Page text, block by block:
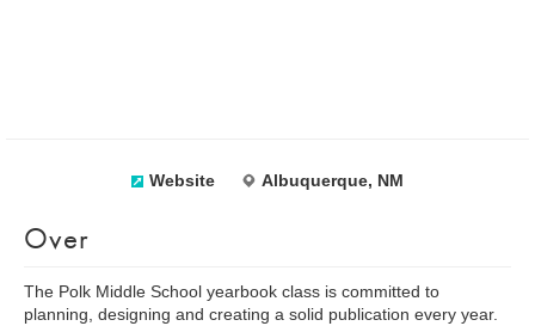
Website Albuquerque, NM
Over
The Polk Middle School yearbook class is committed to
planning, designing and creating a solid publication every year.